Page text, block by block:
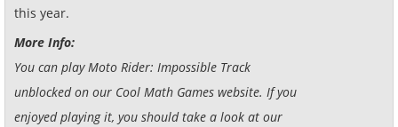
this year.
More Info:
You can play Moto Rider: Impossible Track
unblocked on our Cool Math Games website. If you
enjoyed playing it, you should take a look at our